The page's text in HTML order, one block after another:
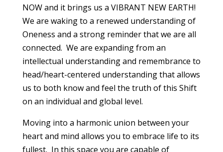
NOW and it brings us a VIBRANT NEW EARTH!
We are waking to a renewed understanding of
Oneness and a strong reminder that we are all
connected. We are expanding from an
intellectual understanding and remembrance to
head/heart-centered understanding that allows
us to both know and feel the truth of this Shift
on an individual and global level.
Moving into a harmonic union between your
heart and mind allows you to embrace life to its
fullest. In this space you are capable of